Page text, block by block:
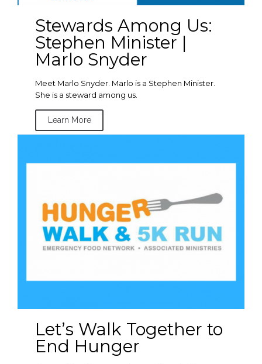
Stewards Among Us:
Stephen Minister |
Marlo Snyder
Meet Marlo Snyder. Marlo is a Stephen Minister.
She is a steward among us.
Learn More
Let’s Walk Together to
End Hunger